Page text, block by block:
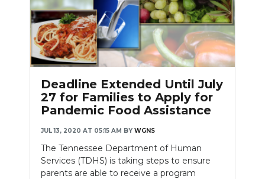
Deadline Extended Until July
27 for Families to Apply for
Pandemic Food Assistance
JUL 13, 2020 AT 05:15 AM BY WGNS
The Tennessee Department of Human
Services (TDHS) is taking steps to ensure
parents are able to receive a program